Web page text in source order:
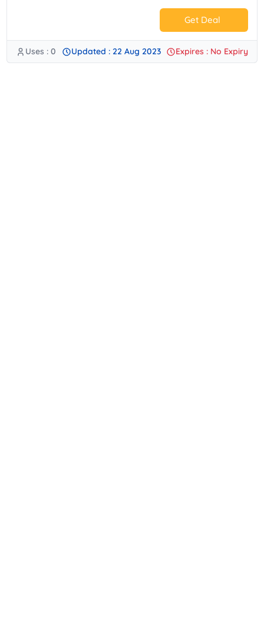
Get Deal
No Code.
Uses : 0 Updated : 22 Aug 2023 Expires : No Expiry